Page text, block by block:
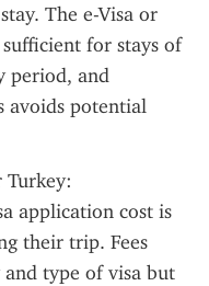
The e-Visa or
for stays of
period, and
avoids potential
Turkey:
application cost is
their trip. Fees
type of visa but